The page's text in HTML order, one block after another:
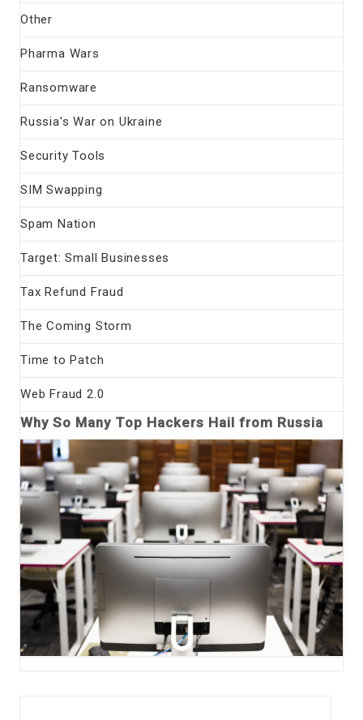
Other
Pharma Wars
Ransomware
Russia's War on Ukraine
Security Tools
SIM Swapping
Spam Nation
Target: Small Businesses
Tax Refund Fraud
The Coming Storm
Time to Patch
Web Fraud 2.0
Why So Many Top Hackers Hail from Russia